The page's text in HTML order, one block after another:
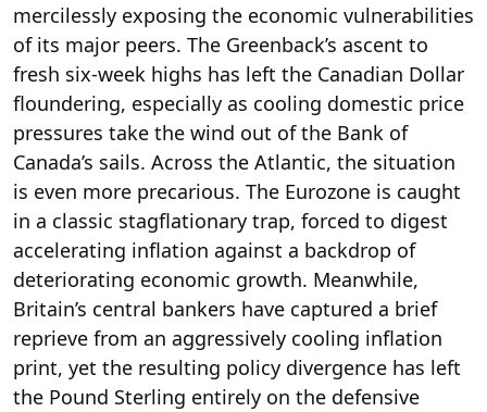
mercilessly exposing the economic vulnerabilities
of its major peers. The Greenback’s ascent to
fresh six-week highs has left the Canadian Dollar
floundering, especially as cooling domestic price
pressures take the wind out of the Bank of
Canada’s sails. Across the Atlantic, the situation
is even more precarious. The Eurozone is caught
in a classic stagflationary trap, forced to digest
accelerating inflation against a backdrop of
deteriorating economic growth. Meanwhile,
Britain’s central bankers have captured a brief
reprieve from an aggressively cooling inflation
print, yet the resulting policy divergence has left
the Pound Sterling entirely on the defensive